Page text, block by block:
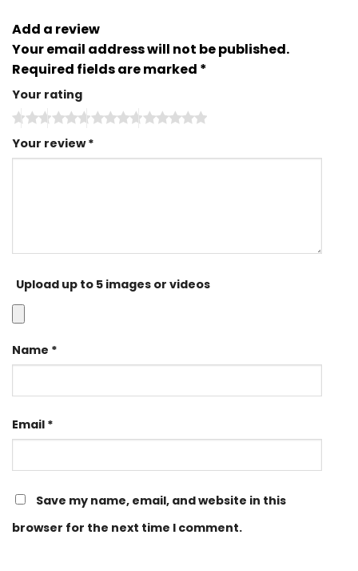
Add a review
Your email address will not be published.
Required fields are marked *
Your rating
Your review*
Upload up to 5 images or videos
Name *
Email *
Save my name, email, and website in this
browser for the next time I comment.